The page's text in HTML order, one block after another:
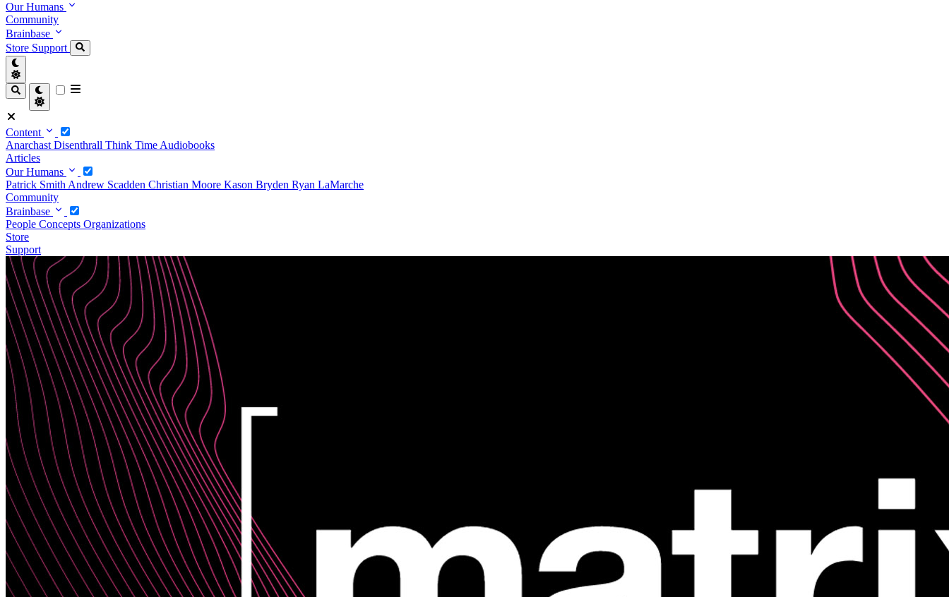
Our Humans
Community
Brainbase
Store Support
Content
Anarchast Disenthrall Think Time Audiobooks
Articles
Our Humans
Patrick Smith Andrew Scadden Christian Moore Kason Bryden Ryan LaMarche
Community
Brainbase
People Concepts Organizations
Store
Support